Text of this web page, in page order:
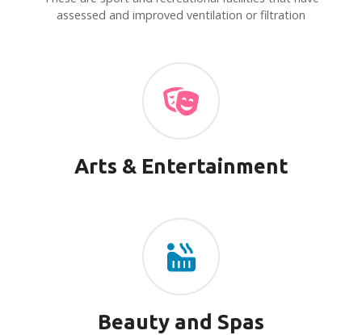
assessed and improved ventilation or filtration
Arts & Entertainment
Beauty and Spas